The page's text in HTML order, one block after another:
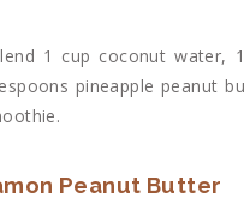
1 cup coconut water,
pineapple peanut
Peanut Butter